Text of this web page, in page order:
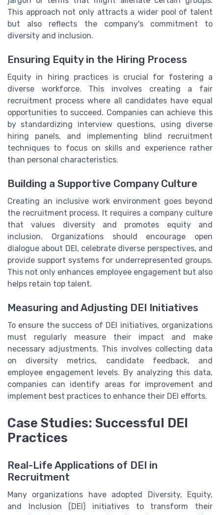
This approach not only attracts a wider pool of talent
but also reflects the company's commitment to
diversity and inclusion.
Ensuring Equity in the Hiring Process
Equity in hiring practices is crucial for fostering a
diverse workforce. This involves creating a fair
recruitment process where all candidates have equal
opportunities to succeed. Companies can achieve this
by standardizing interview questions, using diverse
hiring panels, and implementing blind recruitment
techniques to focus on skills and experience rather
than personal characteristics.
Building a Supportive Company Culture
Creating an inclusive work environment goes beyond
the recruitment process. It requires a company culture
that values diversity and promotes equity and
inclusion. Organizations should encourage open
dialogue about DEI, celebrate diverse perspectives, and
provide support systems for underrepresented groups.
This not only enhances employee engagement but also
helps retain top talent.
Measuring and Adjusting DEI Initiatives
To ensure the success of DEI initiatives, organizations
must regularly measure their impact and make
necessary adjustments. This involves collecting data
on diversity metrics, candidate feedback, and
employee engagement levels. By analyzing this data,
companies can identify areas for improvement and
implement best practices to enhance their DEI efforts.
Case Studies: Successful DEI
Practices
Real-Life Applications of DEI in
Recruitment
Many organizations have adopted Diversity, Equity,
and Inclusion (DEI) initiatives to transform their